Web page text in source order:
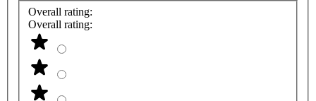
Overall rating:
Overall rating: